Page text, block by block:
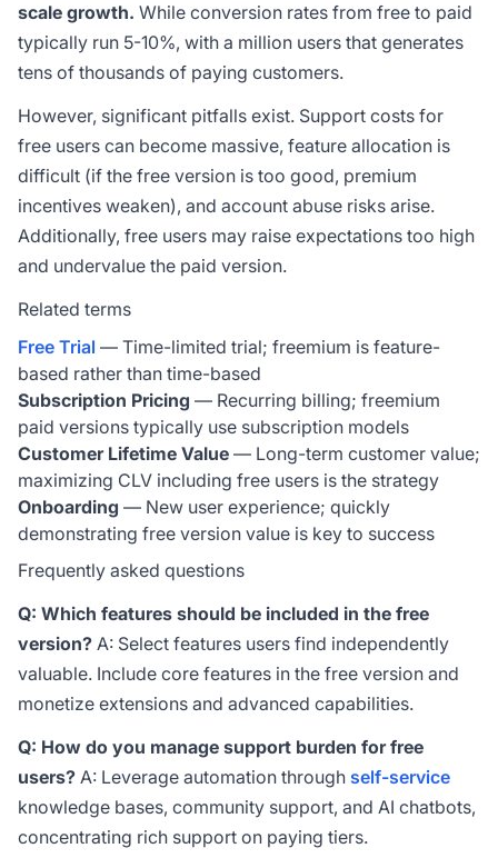
scale growth. While conversion rates from free to paid
typically run 5-10%, with a million users that generates
tens of thousands of paying customers.
However, significant pitfalls exist. Support costs for
free users can become massive, feature allocation is
difficult (if the free version is too good, premium
incentives weaken), and account abuse risks arise.
Additionally, free users may raise expectations too high
and undervalue the paid version.
Related terms
Free Trial — Time-limited trial; freemium is feature-
based rather than time-based
Subscription Pricing — Recurring billing; freemium
paid versions typically use subscription models
Customer Lifetime Value — Long-term customer value;
maximizing CLV including free users is the strategy
Onboarding — New user experience; quickly
demonstrating free version value is key to success
Frequently asked questions
Q: Which features should be included in the free
version? A: Select features users find independently
valuable. Include core features in the free version and
monetize extensions and advanced capabilities.
Q: How do you manage support burden for free
users? A: Leverage automation through self-service
knowledge bases, community support, and AI chatbots,
concentrating rich support on paying tiers.